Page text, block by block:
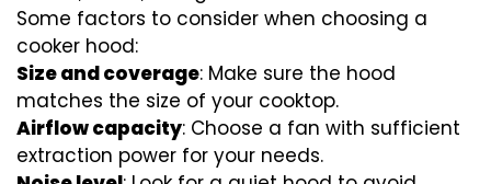
Some factors to consider when choosing a
cooker hood:
Size and coverage: Make sure the hood
matches the size of your cooktop.
Airflow capacity: Choose a fan with sufficient
extraction power for your needs.